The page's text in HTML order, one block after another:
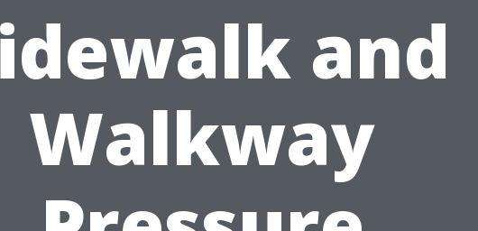
and
Walkway